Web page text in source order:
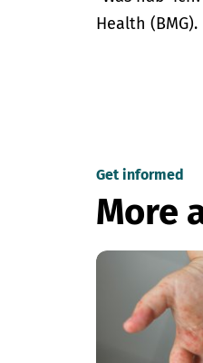
Health (BMG).
Get informed
More